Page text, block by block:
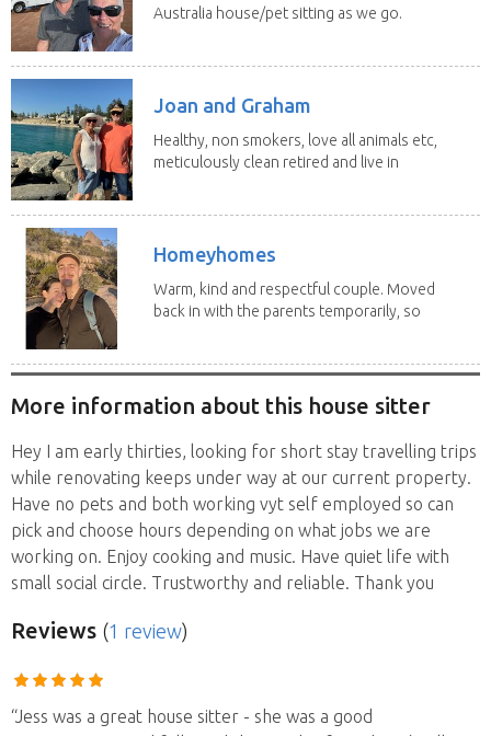
Australia house/pet sitting as we go.
Joan and Graham
Healthy, non smokers, love all animals etc,
meticulously clean retired and live in
Homeyhomes
Warm, kind and respectful couple. Moved
back in with the parents temporarily, so
More information about this house sitter
Hey I am early thirties, looking for short stay travelling trips
while renovating keeps under way at our current property.
Have no pets and both working vyt self employed so can
pick and choose hours depending on what jobs we are
working on. Enjoy cooking and music. Have quiet life with
small social circle. Trustworthy and reliable. Thank you
Reviews (1 review)
“Jess was a great house sitter - she was a good